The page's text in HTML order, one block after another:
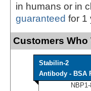
in humans or in
guaranteed for 1
Customers Who
Stabilin-2
Antibody - BSA